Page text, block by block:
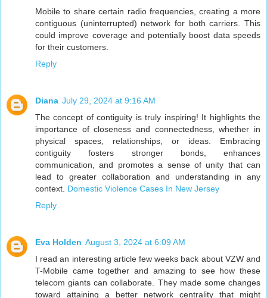
Mobile to share certain radio frequencies, creating a more
contiguous (uninterrupted) network for both carriers. This
could improve coverage and potentially boost data speeds
for their customers.
Reply
Diana July 29, 2024 at 9:16 AM
The concept of contiguity is truly inspiring! It highlights the
importance of closeness and connectedness, whether in
physical spaces, relationships, or ideas. Embracing
contiguity fosters stronger bonds, enhances
communication, and promotes a sense of unity that can
lead to greater collaboration and understanding in any
context. Domestic Violence Cases In New Jersey
Reply
Eva Holden August 3, 2024 at 6:09 AM
I read an interesting article few weeks back about VZW and
T-Mobile came together and amazing to see how these
telecom giants can collaborate. They made some changes
toward attaining a better network centrality that might